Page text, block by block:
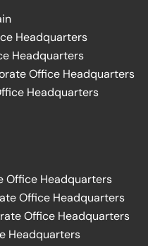
Headquarters
Headquarters
Office Headquarters
Headquarters
Office Headquarters
Office Headquarters
Office Headquarters
Headquarters